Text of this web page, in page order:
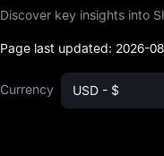
Discover key insights into
Page last updated: 2026-
Currency USD - $